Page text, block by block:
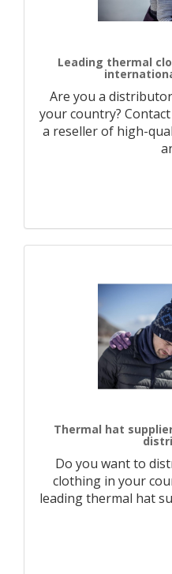
Leading thermal
Are you a
your country?
a reseller of high-
Thermal hat
Do you want to
clothing in your
leading thermal hat